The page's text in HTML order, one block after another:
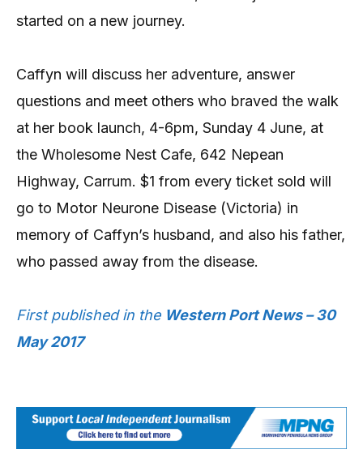
started on a new journey.
Caffyn will discuss her adventure, answer
questions and meet others who braved the walk
at her book launch, 4-6pm, Sunday 4 June, at
the Wholesome Nest Cafe, 642 Nepean
Highway, Carrum. $1 from every ticket sold will
go to Motor Neurone Disease (Victoria) in
memory of Caffyn’s husband, and also his father,
who passed away from the disease.
First published in the Western Port News – 30
May 2017